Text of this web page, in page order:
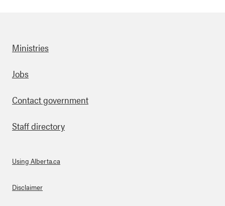
Footer
Ministries
Jobs
Contact government
Staff directory
About Links
Using Alberta.ca
Disclaimer